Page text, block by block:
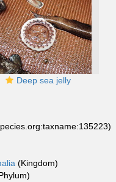
Deep sea jelly
(Kingdom)